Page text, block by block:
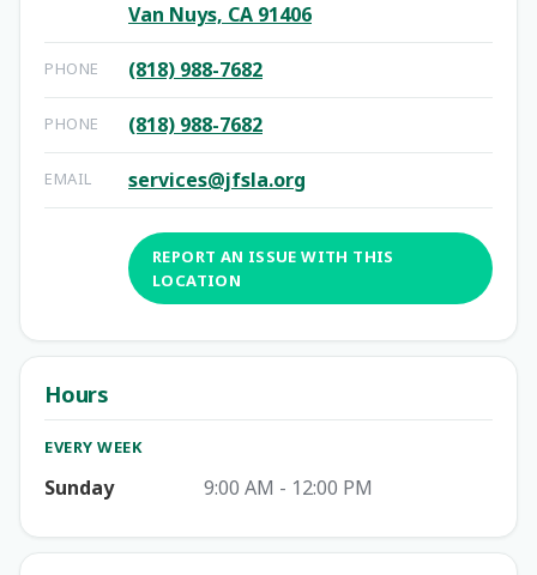
Van Nuys, CA 91406
PHONE (818) 988-7682
PHONE (818) 988-7682
EMAIL services@jfsla.org
REPORT AN ISSUE WITH THIS
LOCATION
Hours
EVERY WEEK
Sunday 9:00 AM - 12:00 PM